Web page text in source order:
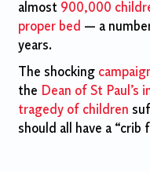
almost 900,000
proper bed — a
years.
The shocking
the Dean of St
tragedy of children
should all have a “crib